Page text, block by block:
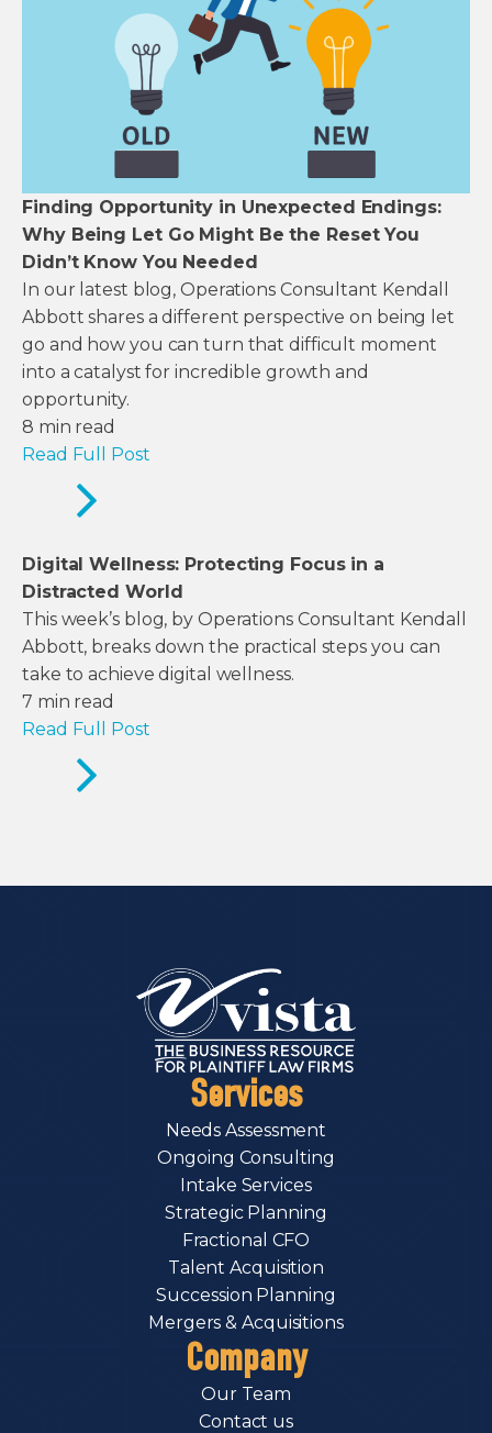
Finding Opportunity in Unexpected Endings:
Why Being Let Go Might Be the Reset You
Didn’t Know You Needed
In our latest blog, Operations Consultant Kendall
Abbott shares a different perspective on being let
go and how you can turn that difficult moment
into a catalyst for incredible growth and
opportunity.
8 min read
Read Full Post
Digital Wellness: Protecting Focus in a
Distracted World
This week’s blog, by Operations Consultant Kendall
Abbott, breaks down the practical steps you can
take to achieve digital wellness.
7 min read
Read Full Post
Services
Needs Assessment
Ongoing Consulting
Intake Services
Strategic Planning
Fractional CFO
Talent Acquisition
Succession Planning
Mergers & Acquisitions
Company
Our Team
Contact us